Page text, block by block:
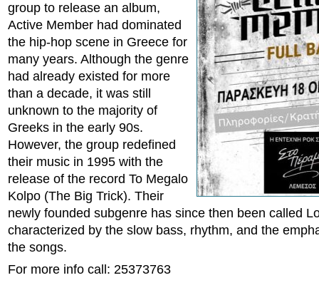
group to release an album,
Active Member had dominated
the hip-hop scene in Greece for
many years. Although the genre
had already existed for more
than a decade, it was still
unknown to the majority of
Greeks in the early 90s.
However, the group redefined
their music in 1995 with the
release of the record To Megalo
Kolpo (The Big Trick). Their
newly founded subgenre has since then been called
characterized by the slow bass, rhythm, and the
the songs.
For more info call: 25373763